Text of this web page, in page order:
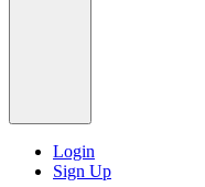
Login
Sign Up